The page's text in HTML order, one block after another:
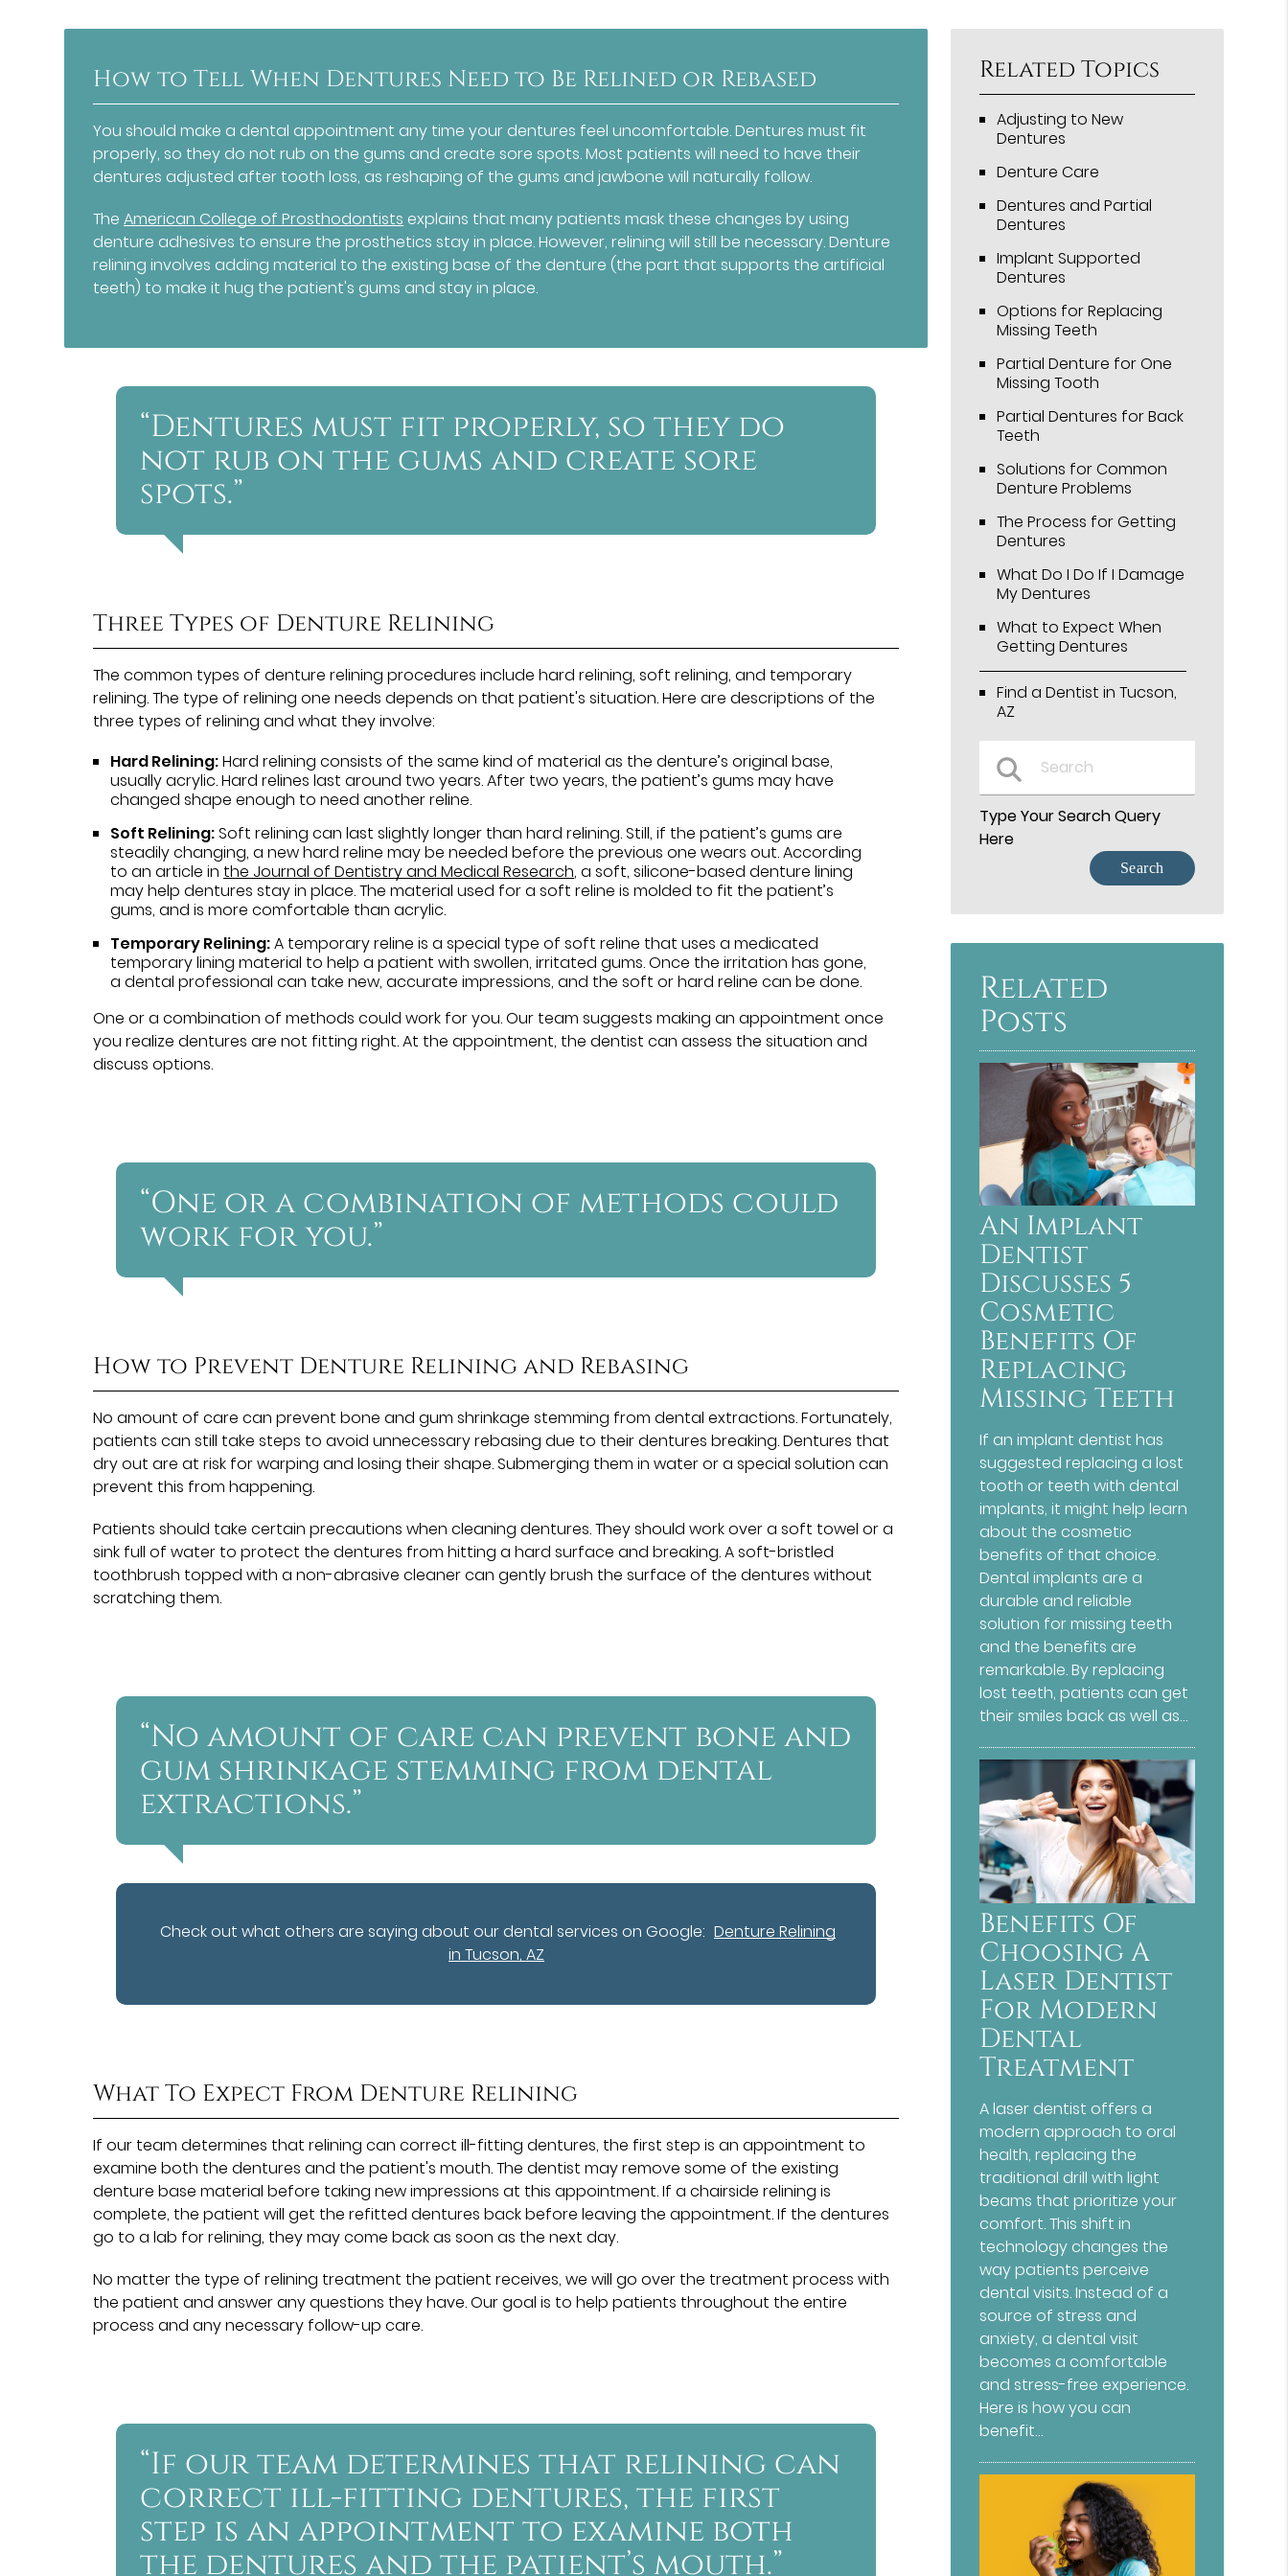
How to Tell When Dentures Need to Be Relined or Rebased
You should make a dental appointment any time your dentures feel uncomfortable. Dentures must fit
properly, so they do not rub on the gums and create sore spots. Most patients will need to have their
dentures adjusted after tooth loss, as reshaping of the gums and jawbone will naturally follow.
TheAmerican College of Prosthodontists explains that many patients mask these changes by using
denture adhesives to ensure the prosthetics stay in place. However, relining will still be necessary. Denture
relining involves adding material to the existing base of the denture (the part that supports the artificial
teeth) to make it hug the patient's gums and stay in place.
“Dentures must fit properly, so they do
not rub on the gums and create sore
spots.”
Three Types of Denture Relining
The common types of denture relining procedures include hard relining, soft relining, and temporary
relining. The type of relining one needs depends on that patient's situation. Here are descriptions of the
three types of relining and what they involve:
Hard Relining:Hard relining consists of the same kind of material as the denture’s original base,
usually acrylic. Hard relines last around two years. After two years, the patient’s gums may have
changed shape enough to need another reline.
Soft Relining:Soft relining can last slightly longer than hard relining. Still, if the patient’s gums are
steadily changing, a new hard reline may be needed before the previous one wears out. According
to an article in the Journal of Dentistry and Medical Research, a soft, silicone-based denture lining
may help dentures stay in place. The material used for a soft reline is molded to fit the patient’s
gums, and is more comfortable than acrylic.
Temporary Relining:A temporary reline is a special type of soft reline that uses a medicated
temporary lining material to help a patient with swollen, irritated gums. Once the irritation has gone,
a dental professional can take new, accurate impressions, and the soft or hard reline can be done.
One or a combination of methods could work for you. Our team suggests making an appointment once
you realize dentures are not fitting right. At the appointment, the dentist can assess the situation and
discuss options.
“One or a combination of methods could
work for you.”
How to Prevent Denture Relining and Rebasing
No amount of care can prevent bone and gum shrinkage stemming from dental extractions. Fortunately,
patients can still take steps to avoid unnecessary rebasing due to their dentures breaking. Dentures that
dry out are at risk for warping and losing their shape. Submerging them in water or a special solution can
prevent this from happening.
Patients should take certain precautions when cleaning dentures. They should work over a soft towel or a
sink full of water to protect the dentures from hitting a hard surface and breaking. A soft-bristled
toothbrush topped with a non-abrasive cleaner can gently brush the surface of the dentures without
scratching them.
“No amount of care can prevent bone and
gum shrinkage stemming from dental
extractions.”
Check out what others are saying about our dental services on Google: Denture Relining
in Tucson, AZ
What To Expect From Denture Relining
If our team determines that relining can correct ill-fitting dentures, the first step is an appointment to
examine both the dentures and the patient's mouth. The dentist may remove some of the existing
denture base material before taking new impressions at this appointment. If a chairside relining is
complete, the patient will get the refitted dentures back before leaving the appointment. If the dentures
go to a lab for relining, they may come back as soon as the next day.
No matter the type of relining treatment the patient receives, we will go over the treatment process with
the patient and answer any questions they have. Our goal is to help patients throughout the entire
process and any necessary follow-up care.
“If our team determines that relining can
correct ill-fitting dentures, the first
step is an appointment to examine both
the dentures and the patient’s mouth.”
Related Topics
Adjusting to New
Dentures
Denture Care
Dentures and Partial
Dentures
Implant Supported
Dentures
Options for Replacing
Missing Teeth
Partial Denture for One
Missing Tooth
Partial Dentures for Back
Teeth
Solutions for Common
Denture Problems
The Process for Getting
Dentures
What Do I Do If I Damage
My Dentures
What to Expect When
Getting Dentures
Find a Dentist in Tucson,
AZ
Type Your Search Query
Here
Related
Posts
An Implant
Dentist
Discusses 5
Cosmetic
Benefits Of
Replacing
Missing Teeth
If an implant dentist has
suggested replacing a lost
tooth or teeth with dental
implants, it might help learn
about the cosmetic
benefits of that choice.
Dental implants are a
durable and reliable
solution for missing teeth
and the benefits are
remarkable. By replacing
lost teeth, patients can get
their smiles back as well as…
Benefits Of
Choosing A
Laser Dentist
For Modern
Dental
Treatment
A laser dentist offers a
modern approach to oral
health, replacing the
traditional drill with light
beams that prioritize your
comfort. This shift in
technology changes the
way patients perceive
dental visits. Instead of a
source of stress and
anxiety, a dental visit
becomes a comfortable
and stress-free experience.
Here is how you can
benefit…